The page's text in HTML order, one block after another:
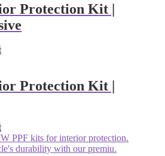
Protection Kit |
Protection Kit |